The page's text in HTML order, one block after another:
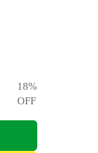
18%
OFF